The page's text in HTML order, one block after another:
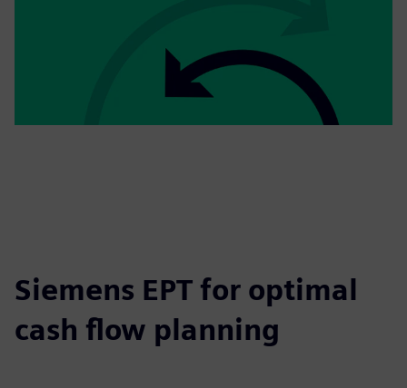
Siemens EPT for optimal
cash flow planning